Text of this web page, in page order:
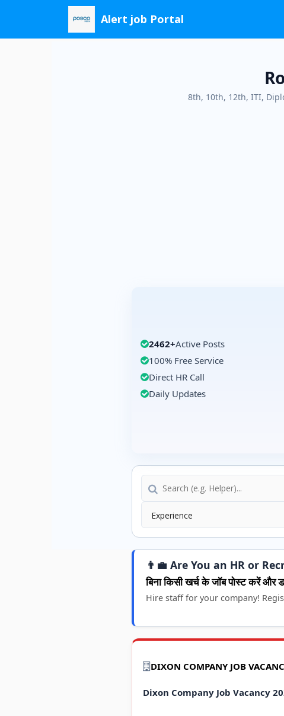
content
Alert job Portal
8th, 10th, 12th, ITI,
2462+Active Posts
100% Free Service
Direct HR Call
Daily Updates
👨‍💼 Are You an HR or
बिना किसी खर्च के जॉब पोस्ट करें और
Hire staff for your company!
DIXON COMPANY JOB
Dixon Company Job Vacancy